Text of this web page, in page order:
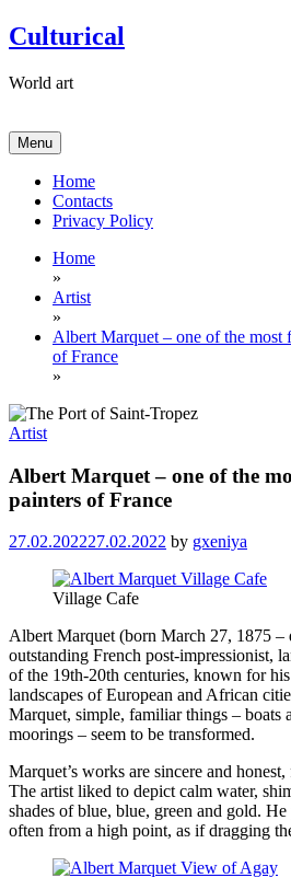
Skip
to
Culturical
World art
Menu
Home
Contacts
Privacy Policy
Home
»
Artist
»
Albert Marquet – one of the most
of France
»
Artist
Albert Marquet – one of the
painters of France
27.02.202227.02.2022 by gxeniya
Village Cafe
Albert Marquet (born March 27, 1875 –
outstanding French post-impressionist,
of the 19th-20th centuries, known for
landscapes of European and African
Marquet, simple, familiar things – boats
moorings – seem to be transformed.
Marquet’s works are sincere and
The artist liked to depict calm water,
shades of blue, blue, green and gold.
often from a high point, as if dragging